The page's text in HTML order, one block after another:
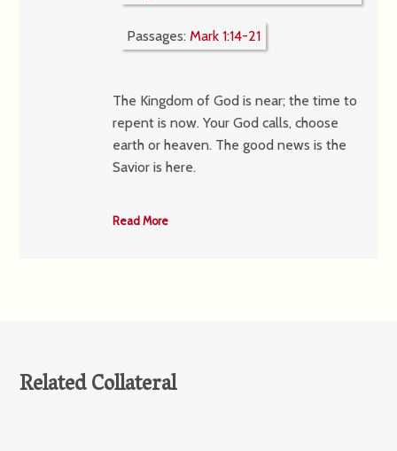
Passages:Mark 1:14-21
The Kingdom of God is near; the time to
repent is now. Your God calls, choose
earth or heaven. The good news is the
Savior is here.
Read More
Related Collateral